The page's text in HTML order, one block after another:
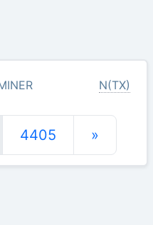
N(TX)
4405 »